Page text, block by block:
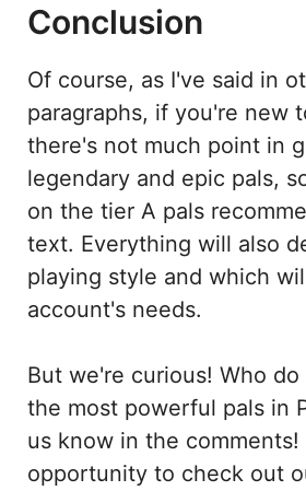
Conclusion
Of course, as I've said in
paragraphs, if you're new
there's not much point in
legendary and epic pals,
on the tier A pals
text. Everything will also
playing style and which
account's needs.
But we're curious! Who
the most powerful pals in
us know in the comments!
opportunity to check out